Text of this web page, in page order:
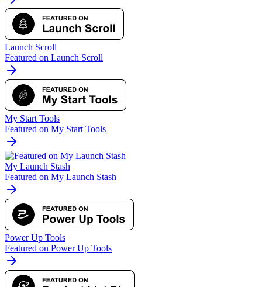
Launch Scroll
Featured on Launch Scroll
My Start Tools
Featured on My Start Tools
My Launch Stash
Featured on My Launch Stash
Power Up Tools
Featured on Power Up Tools